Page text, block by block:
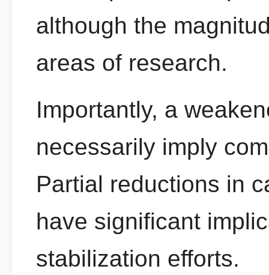
although the
areas of research.
Importantly, a
necessarily imply
Partial reductions in
have significant
stabilization efforts.